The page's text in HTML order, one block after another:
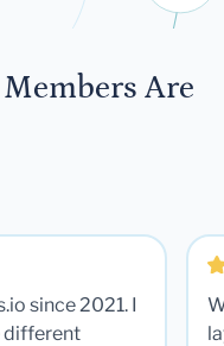
Are
since 2021. I
different